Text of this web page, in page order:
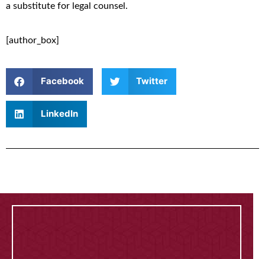
a substitute for legal counsel.
[author_box]
Facebook Twitter
LinkedIn